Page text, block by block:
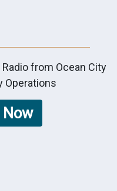
Radio from Ocean City
Operations
Now